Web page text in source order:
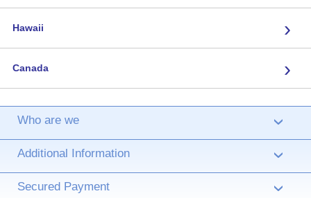
Hawaii ›
Canada ›
Who are we ›
Additional Information ›
Secured Payment ›